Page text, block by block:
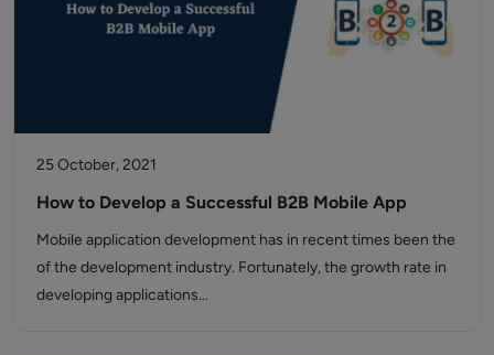
25 October, 2021
How to Develop a Successful B2B Mobile App
Mobile application development has in recent times been the
of the development industry. Fortunately, the growth rate in
developing applications…